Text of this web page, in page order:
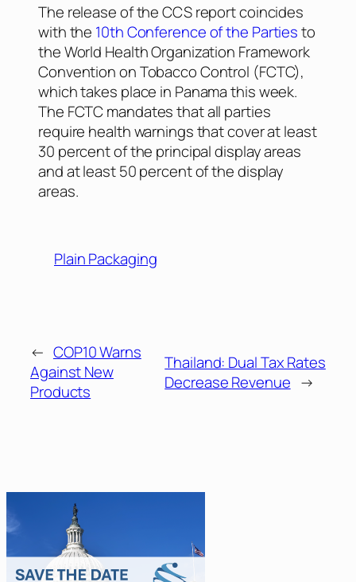
The release of the CCS report coincides
with the 10th Conference of the Partiesto
the World Health Organization Framework
Convention on Tobacco Control (FCTC),
which takes place in Panama this week.
The FCTC mandates that all parties
require health warnings that cover at least
30 percent of the principal display areas
and at least 50 percent of the display
areas.
Plain Packaging
← COP10 Warns
Against New
Products
Thailand: Dual Tax Rates
Decrease Revenue →